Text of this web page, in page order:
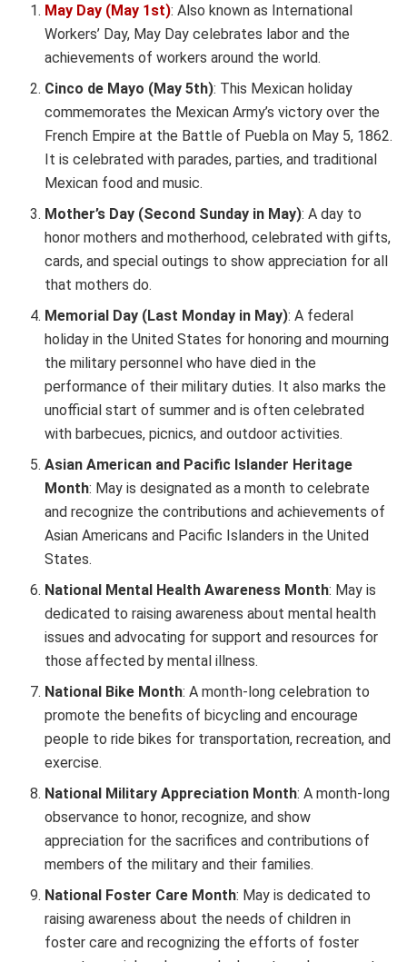
May Day (May 1st): Also known as International
Workers’ Day, May Day celebrates labor and the
achievements of workers around the world.
Cinco de Mayo (May 5th): This Mexican holiday
commemorates the Mexican Army’s victory over the
French Empire at the Battle of Puebla on May 5, 1862.
It is celebrated with parades, parties, and traditional
Mexican food and music.
Mother’s Day (Second Sunday in May): A day to
honor mothers and motherhood, celebrated with gifts,
cards, and special outings to show appreciation for all
that mothers do.
Memorial Day (Last Monday in May): A federal
holiday in the United States for honoring and mourning
the military personnel who have died in the
performance of their military duties. It also marks the
unofficial start of summer and is often celebrated
with barbecues, picnics, and outdoor activities.
Asian American and Pacific Islander Heritage
Month: May is designated as a month to celebrate
and recognize the contributions and achievements of
Asian Americans and Pacific Islanders in the United
States.
National Mental Health Awareness Month: May is
dedicated to raising awareness about mental health
issues and advocating for support and resources for
those affected by mental illness.
National Bike Month: A month-long celebration to
promote the benefits of bicycling and encourage
people to ride bikes for transportation, recreation, and
exercise.
National Military Appreciation Month: A month-long
observance to honor, recognize, and show
appreciation for the sacrifices and contributions of
members of the military and their families.
National Foster Care Month: May is dedicated to
raising awareness about the needs of children in
foster care and recognizing the efforts of foster